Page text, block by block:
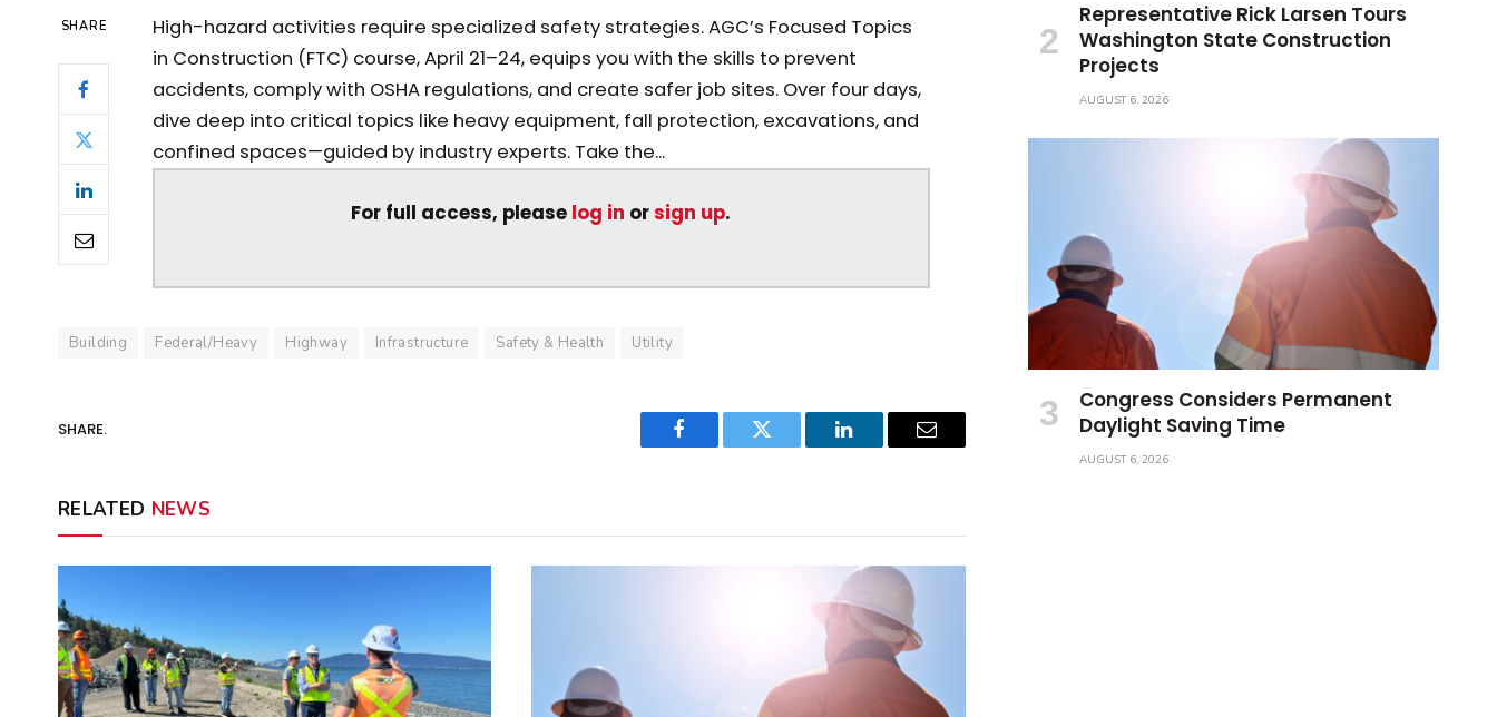
SHARE
High-hazard activities require specialized safety strategies. AGC’s Focused Topics
in Construction (FTC) course, April 21–24, equips you with the skills to prevent
accidents, comply with OSHA regulations, and create safer job sites. Over four days,
dive deep into critical topics like heavy equipment, fall protection, excavations, and
confined spaces—guided by industry experts. Take the...
For full access, please log in orsign up.
Building Federal/Heavy Highway Infrastructure Safety & Health Utility
SHARE.
Facebook Twitter LinkedIn Email
RELATED NEWS
Representative Rick Larsen Tours
Washington State Construction
Projects
AUGUST 6, 2026
Congress Considers Permanent
Daylight Saving Time
AUGUST 6, 2026